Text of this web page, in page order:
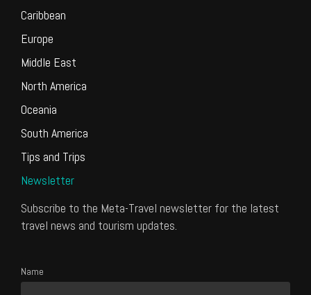
Caribbean
Europe
Middle East
North America
Oceania
South America
Tips and Trips
Newsletter
Subscribe to the Meta-Travel newsletter for the latest
travel news and tourism updates.
Name